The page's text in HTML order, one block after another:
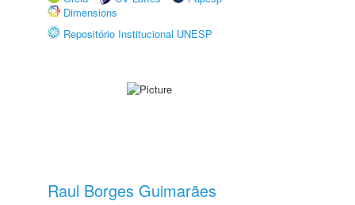
Dimensions
Repositório Institucional UNESP
Raul Borges Guimarães